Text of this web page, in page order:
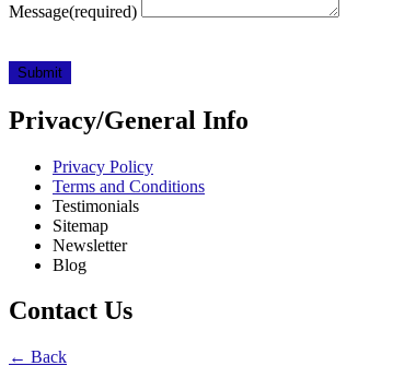
Message(required)
Submit
Privacy/General Info
Privacy Policy
Terms and Conditions
Testimonials
Sitemap
Newsletter
Blog
Contact Us
← Back